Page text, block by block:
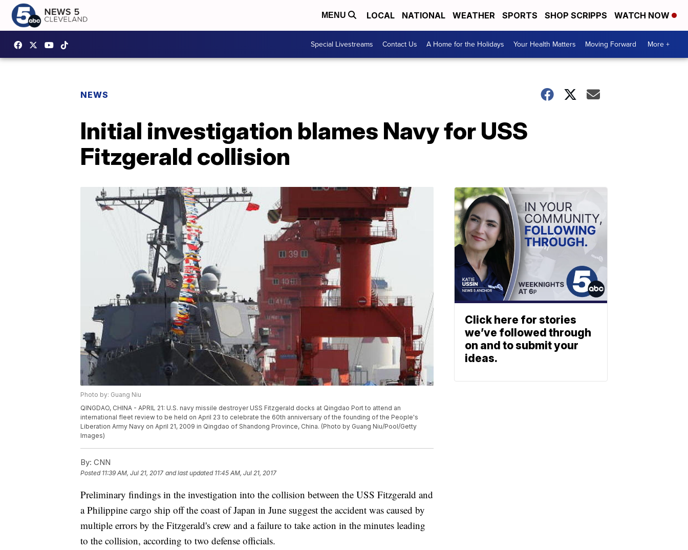
MENU LOCAL NATIONAL WEATHER SPORTS SHOP SCRIPPS WATCH NOW
Special Livestreams Contact Us A Home for the Holidays Your Health Matters Moving Forward More +
NEWS
Initial investigation blames Navy for USS
Fitzgerald collision
Photo by: Guang Niu
QINGDAO, CHINA - APRIL 21: U.S. navy missile destroyer USS Fitzgerald docks at Qingdao Port to attend an
international fleet review to be held on April 23 to celebrate the 60th anniversary of the founding of the People's
Liberation Army Navy on April 21, 2009 in Qingdao of Shandong Province, China. (Photo by Guang Niu/Pool/Getty
Images)
By: CNN
Posted 11:39 AM, Jul 21, 2017 and last updated 11:45 AM, Jul 21, 2017
Preliminary findings in the investigation into the collision between the USS Fitzgerald and
a Philippine cargo ship off the coast of Japan in June suggest the accident was caused by
multiple errors by the Fitzgerald's crew and a failure to take action in the minutes leading
to the collision, according to two defense officials.
Click here for stories
we’ve followed through
on and to submit your
ideas.